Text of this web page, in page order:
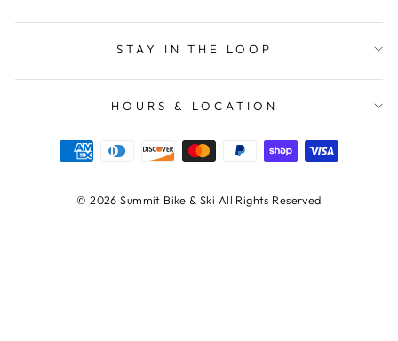
STAY IN THE LOOP
HOURS & LOCATION
© 2026 Summit Bike & Ski All Rights Reserved